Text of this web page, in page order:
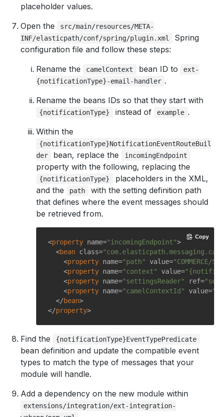
placeholder values.
Open the
src/main/resources/META-
INF/elasticpath/conf/spring/plugin.xml
Spring
configuration file and follow these steps:
Rename the
camelContext bean ID to
ext-
{notificationType}-email-handler .
Rename the beans IDs so that they start with
{notificationType} instead of example .
Within the
{notificationType}NotificationEventRouteBuil
der
bean, replace the incomingEndpoint
property with the following, replacing the
{notificationType}
placeholders in the XML,
and the
path
with the setting definition path
that defines where the event messages should
be retrieved from.
<property name="incomingEndpoint">
<bean class=
<property name="path" value="COMMERCE/
<property name="context" value=
<property name="settingsReader" ref=
<property name="camelContextId" value=
</bean>
</property>
Copy
Find the {notificationType}EventTypePredicate
bean definition and update the compatible event
types to match the type of messages that your
module will handle.
Add a dependency on the new module within
extensions/integration/ext-integration-